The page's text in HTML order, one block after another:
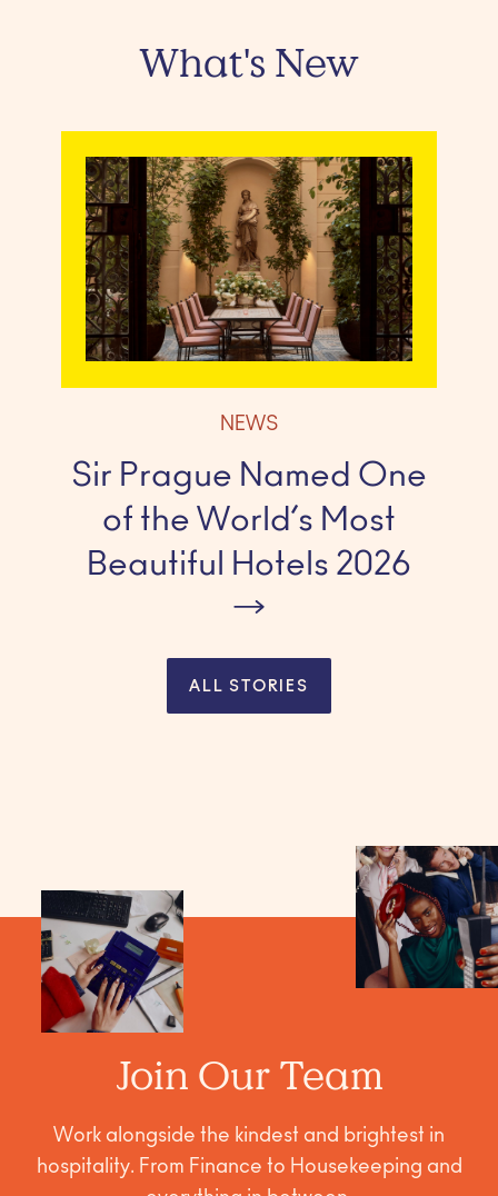
What's New
NEWS
Sir Prague Named One
of the World’s Most
Beautiful Hotels 2026
ALL STORIES
Join Our Team
Work alongside the kindest and brightest in
hospitality. From Finance to Housekeeping and